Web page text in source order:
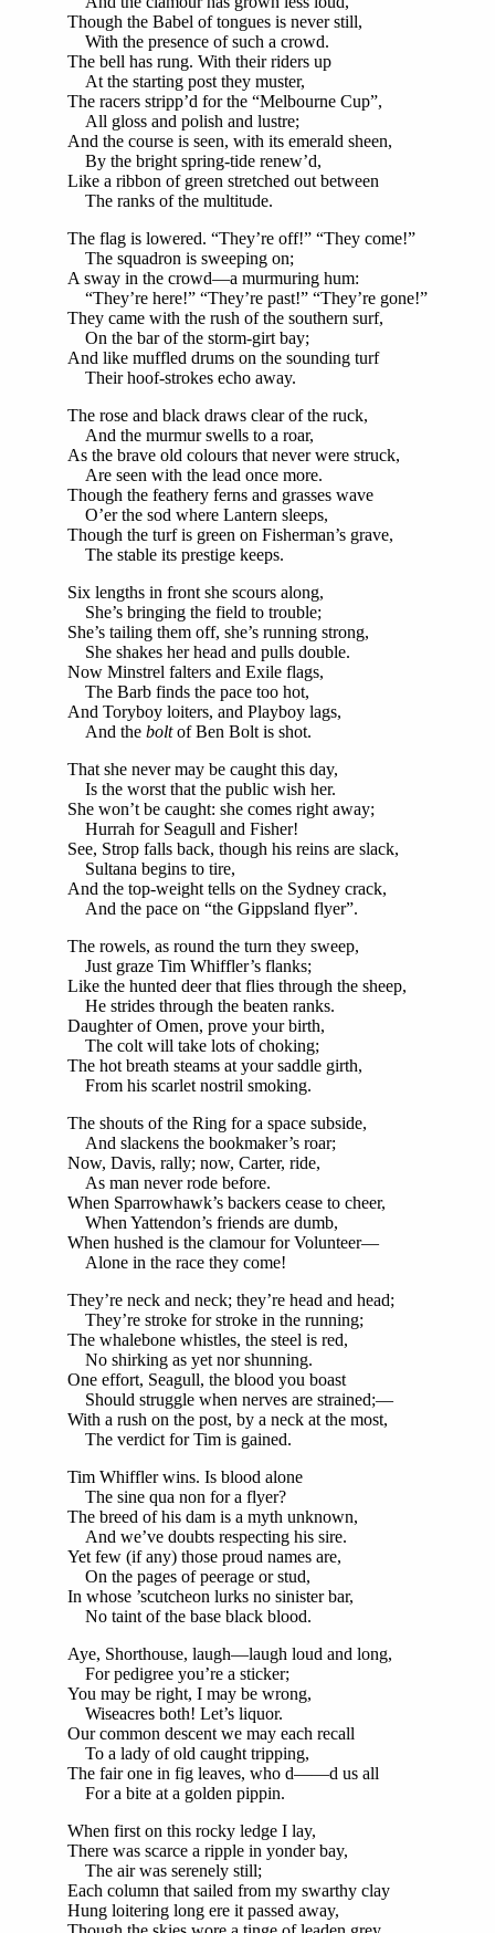
Though the Babel of tongues is never still,
With the presence of such a crowd.
The bell has rung. With their riders up
At the starting post they muster,
The racers stripp’d for the “Melbourne Cup”,
All gloss and polish and lustre;
And the course is seen, with its emerald sheen,
By the bright spring-tide renew’d,
Like a ribbon of green stretched out between
The ranks of the multitude.
The flag is lowered. “They’re off!” “They come!”
The squadron is sweeping on;
A sway in the crowd—a murmuring hum:
“They’re here!” “They’re past!” “They’re gone!”
They came with the rush of the southern surf,
On the bar of the storm-girt bay;
And like muffled drums on the sounding turf
Their hoof-strokes echo away.
The rose and black draws clear of the ruck,
And the murmur swells to a roar,
As the brave old colours that never were struck,
Are seen with the lead once more.
Though the feathery ferns and grasses wave
O’er the sod where Lantern sleeps,
Though the turf is green on Fisherman’s grave,
The stable its prestige keeps.
Six lengths in front she scours along,
She’s bringing the field to trouble;
She’s tailing them off, she’s running strong,
She shakes her head and pulls double.
Now Minstrel falters and Exile flags,
The Barb finds the pace too hot,
And Toryboy loiters, and Playboy lags,
And the boltof Ben Bolt is shot.
That she never may be caught this day,
Is the worst that the public wish her.
She won’t be caught: she comes right away;
Hurrah for Seagull and Fisher!
See, Strop falls back, though his reins are slack,
Sultana begins to tire,
And the top-weight tells on the Sydney crack,
And the pace on “the Gippsland flyer”.
The rowels, as round the turn they sweep,
Just graze Tim Whiffler’s flanks;
Like the hunted deer that flies through the sheep,
He strides through the beaten ranks.
Daughter of Omen, prove your birth,
The colt will take lots of choking;
The hot breath steams at your saddle girth,
From his scarlet nostril smoking.
The shouts of the Ring for a space subside,
And slackens the bookmaker’s roar;
Now, Davis, rally; now, Carter, ride,
As man never rode before.
When Sparrowhawk’s backers cease to cheer,
When Yattendon’s friends are dumb,
When hushed is the clamour for Volunteer—
Alone in the race they come!
They’re neck and neck; they’re head and head;
They’re stroke for stroke in the running;
The whalebone whistles, the steel is red,
No shirking as yet nor shunning.
One effort, Seagull, the blood you boast
Should struggle when nerves are strained;—
With a rush on the post, by a neck at the most,
The verdict for Tim is gained.
Tim Whiffler wins. Is blood alone
The sine qua non for a flyer?
The breed of his dam is a myth unknown,
And we’ve doubts respecting his sire.
Yet few (if any) those proud names are,
On the pages of peerage or stud,
In whose ’scutcheon lurks no sinister bar,
No taint of the base black blood.
Aye, Shorthouse, laugh—laugh loud and long,
For pedigree you’re a sticker;
You may be right, I may be wrong,
Wiseacres both! Let’s liquor.
Our common descent we may each recall
To a lady of old caught tripping,
The fair one in fig leaves, who d——d us all
For a bite at a golden pippin.
When first on this rocky ledge I lay,
There was scarce a ripple in yonder bay,
The air was serenely still;
Each column that sailed from my swarthy clay
Hung loitering long ere it passed away,